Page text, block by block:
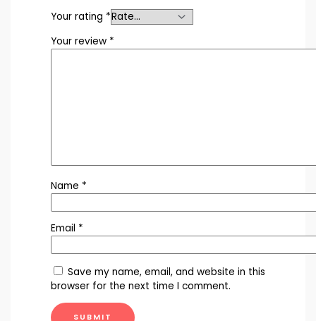
Your rating *
Your review *
Name *
Email *
Save my name, email, and website in this
browser for the next time I comment.